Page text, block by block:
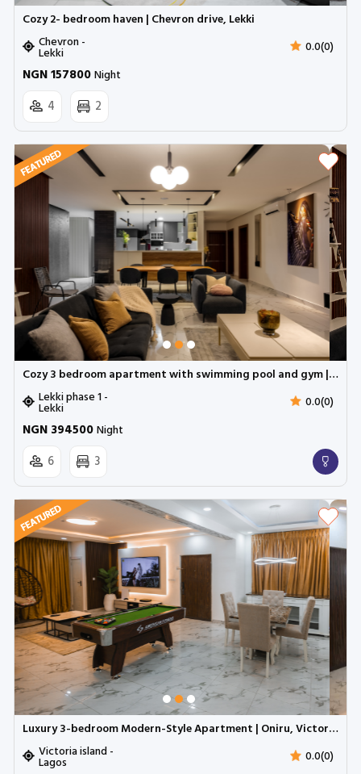
Cozy 2- bedroom haven | Chevron drive, Lekki
Chevron -
Lekki 0.0(0)
NGN 157800Night
4 2
Cozy 3 bedroom apartment with swimming pool and gym | Lekki phase 1
Lekki phase 1 -
Lekki 0.0(0)
NGN 394500Night
6 3
Luxury 3-bedroom Modern-Style Apartment | Oniru, Victoria Island
Victoria island -
Lagos 0.0(0)